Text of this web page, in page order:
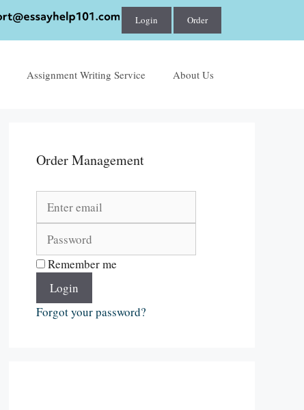
Login Order
Assignment Writing Service About Us
Order Management
Remember me
Login
Forgot your password?